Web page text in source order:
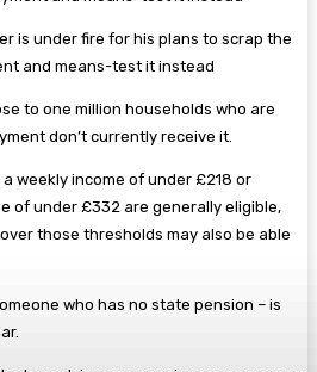
is under fire for his plans to scrap the
and means-test it instead
to one million households who are
don’t currently receive it.
weekly income of under £218 or
of under £332 are generally eligible,
those thresholds may also be able
who has no state pension – is